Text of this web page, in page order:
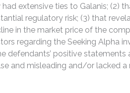
extensive ties to Galanis; (2)
regulatory risk; (3) that
in the market price of the
regarding the Seeking Alpha
defendants’ positive statements
and misleading and/or lacked a